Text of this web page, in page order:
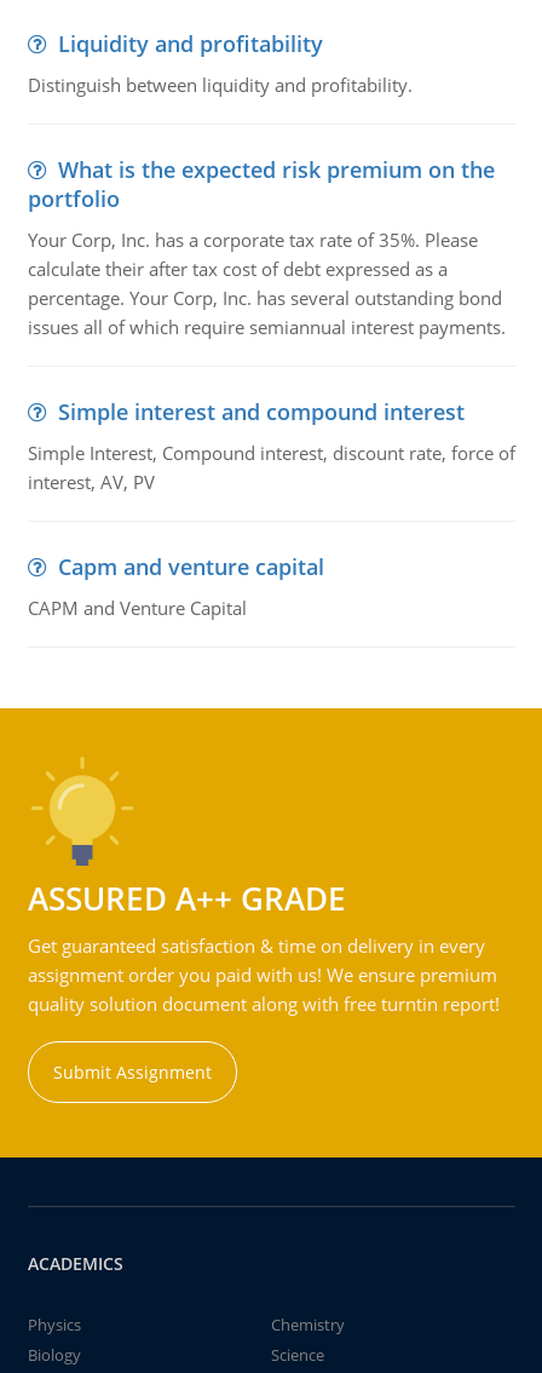
Liquidity and profitability
Distinguish between liquidity and profitability.
What is the expected risk premium on the
portfolio
Your Corp, Inc. has a corporate tax rate of 35%. Please
calculate their after tax cost of debt expressed as a
percentage. Your Corp, Inc. has several outstanding bond
issues all of which require semiannual interest payments.
Simple interest and compound interest
Simple Interest, Compound interest, discount rate, force of
interest, AV, PV
Capm and venture capital
CAPM and Venture Capital
ASSURED A++ GRADE
Get guaranteed satisfaction & time on delivery in every
assignment order you paid with us! We ensure premium
quality solution document along with free turntin report!
Submit Assignment
ACADEMICS
Physics
Chemistry
Biology
Science